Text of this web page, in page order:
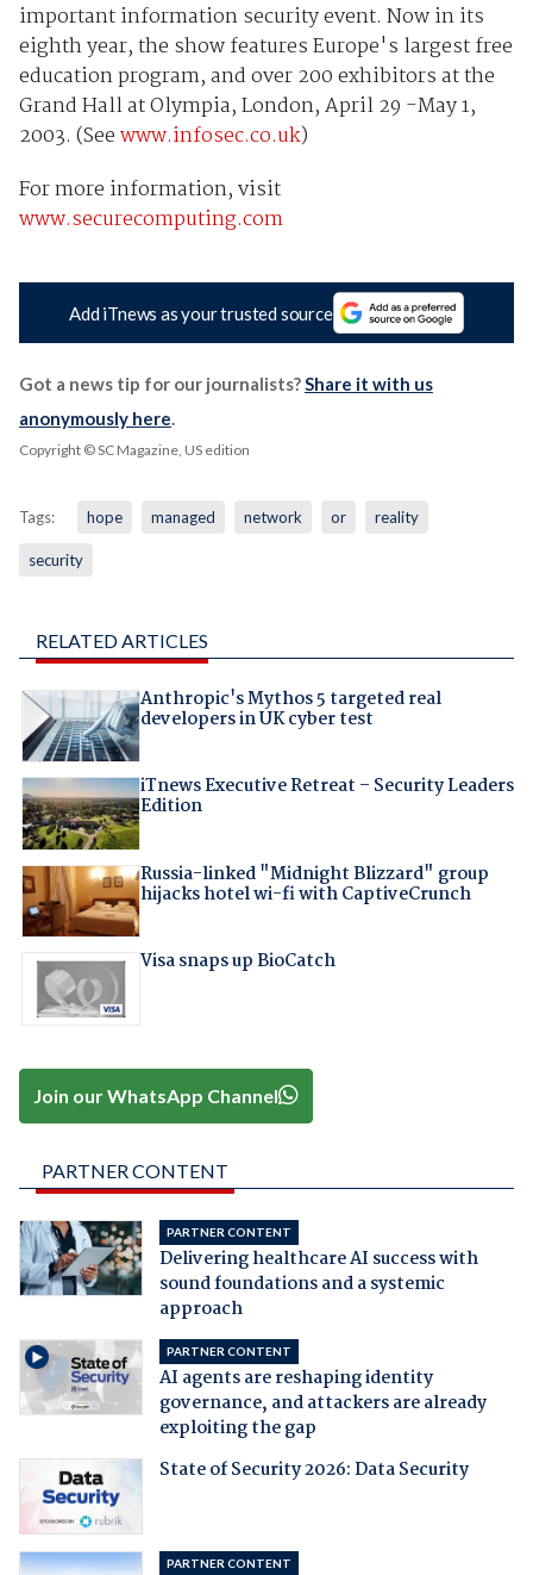
important information security event. Now in its
eighth year, the show features Europe's largest free
education program, and over 200 exhibitors at the
Grand Hall at Olympia, London, April 29 -May 1,
2003. (Seewww.infosec.co.uk)
For more information, visit
www.securecomputing.com
Add iTnews as your trusted source
Got a news tip for our journalists?Share it with us
anonymously here.
Copyright © SC Magazine, US edition
Tags: hope managed network or reality
security
RELATED ARTICLES
Anthropic's Mythos 5 targeted real
developers in UK cyber test
iTnews Executive Retreat – Security Leaders
Edition
Russia-linked "Midnight Blizzard" group
hijacks hotel wi-fi with CaptiveCrunch
Visa snaps up BioCatch
Join our WhatsApp Channel
PARTNER CONTENT
PARTNER CONTENT
Delivering healthcare AI success with
sound foundations and a systemic
approach
PARTNER CONTENT
AI agents are reshaping identity
governance, and attackers are already
exploiting the gap
State of Security 2026: Data Security
PARTNER CONTENT